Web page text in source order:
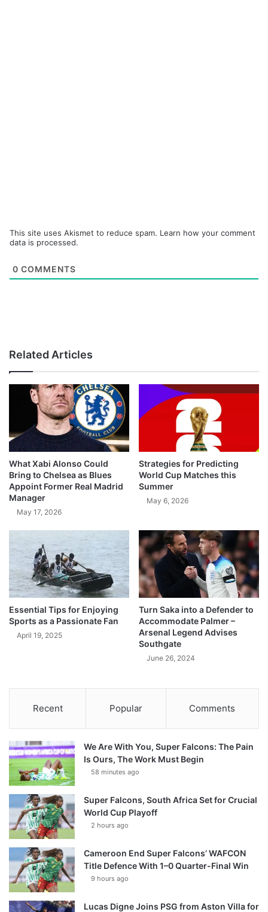
This site uses Akismet to reduce spam. Learn how your comment
data is processed.
0 COMMENTS
Related Articles
What Xabi Alonso Could
Bring to Chelsea as Blues
Appoint Former Real Madrid
Manager
May 17, 2026
Strategies for Predicting
World Cup Matches this
Summer
May 6, 2026
Essential Tips for Enjoying
Sports as a Passionate Fan
April 19, 2025
Turn Saka into a Defender to
Accommodate Palmer –
Arsenal Legend Advises
Southgate
June 26, 2024
Recent Popular Comments
We Are With You, Super Falcons: The Pain
Is Ours, The Work Must Begin
58 minutes ago
Super Falcons, South Africa Set for Crucial
World Cup Playoff
2 hours ago
Cameroon End Super Falcons’ WAFCON
Title Defence With 1–0 Quarter-Final Win
9 hours ago
Lucas Digne Joins PSG from Aston Villa for